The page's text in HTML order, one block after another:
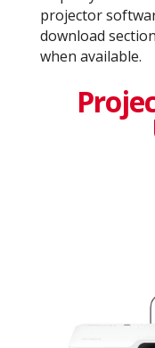
projector
download
when available.